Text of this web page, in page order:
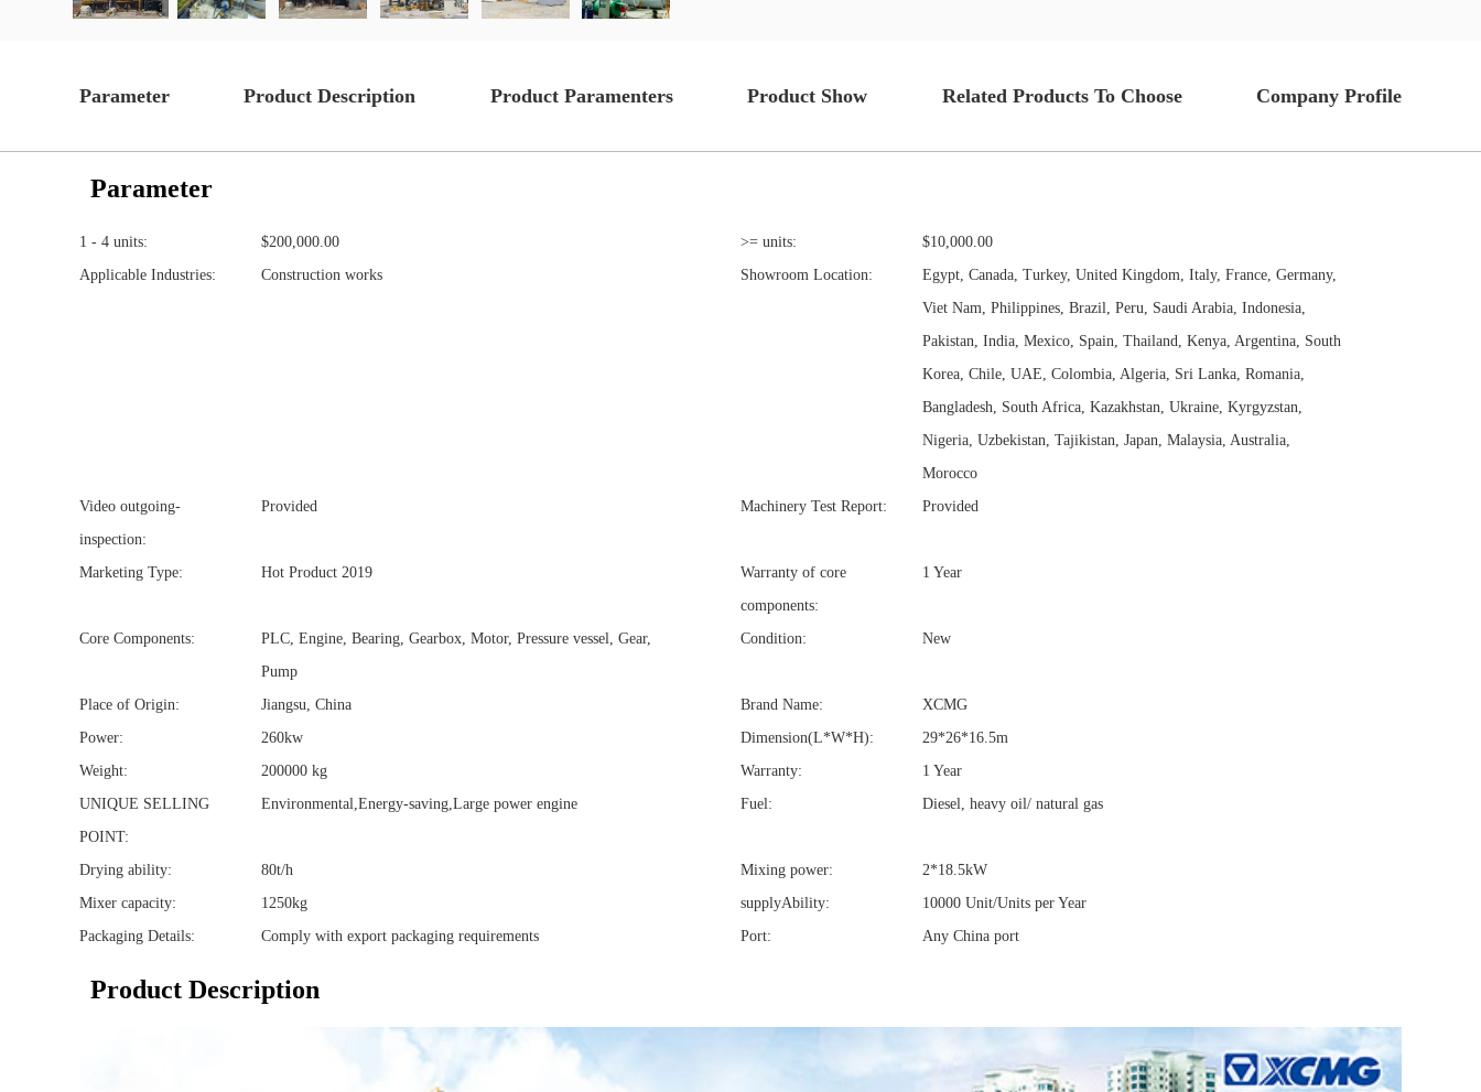
Parameter Product Description Product Paramenters Product Show Related Products To Choose Company Profile
Parameter
1 - 4 units: $200,000.00 >= units:
$10,000.00
Applicable Industries:
Construction works Showroom Location:
Egypt, Canada, Turkey, United Kingdom, Italy, France, Germany,
Viet Nam, Philippines, Brazil, Peru, Saudi Arabia, Indonesia,
Pakistan, India, Mexico, Spain, Thailand, Kenya, Argentina, South
Korea, Chile, UAE, Colombia, Algeria, Sri Lanka, Romania,
Bangladesh, South Africa, Kazakhstan, Ukraine, Kyrgyzstan,
Nigeria, Uzbekistan, Tajikistan, Japan, Malaysia, Australia,
Morocco
Video outgoing-
inspection:
Provided Machinery Test Report: Provided
Marketing Type: Hot Product 2019
Warranty of core
components:
1 Year
Core Components:
PLC, Engine, Bearing, Gearbox, Motor, Pressure vessel, Gear,
Pump
Condition: New
Place of Origin: Jiangsu, China Brand Name:
XCMG
Power:
260kw Dimension(L*W*H):
29*26*16.5m
Weight:
200000 kg Warranty:
1 Year
UNIQUE SELLING
POINT:
Environmental,Energy-saving,Large power engine Fuel: Diesel, heavy oil/ natural gas
Drying ability: 80t/h Mixing power:
2*18.5kW
Mixer capacity:
1250kg supplyAbility:
10000 Unit/Units per Year
Packaging Details:
Comply with export packaging requirements Port: Any China port
Product Description